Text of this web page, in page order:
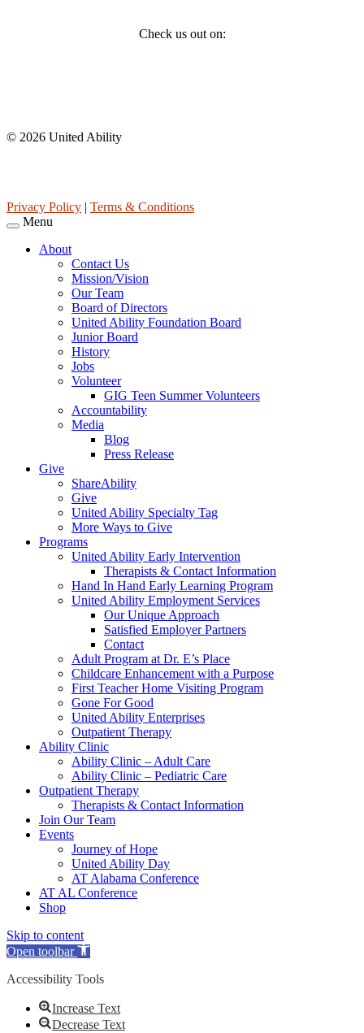
Check us out on:
© 2026 United Ability
Privacy Policy | Terms & Conditions
Menu
About
Contact Us
Mission/Vision
Our Team
Board of Directors
United Ability Foundation Board
Junior Board
History
Jobs
Volunteer
GIG Teen Summer Volunteers
Accountability
Media
Blog
Press Release
Give
ShareAbility
Give
United Ability Specialty Tag
More Ways to Give
Programs
United Ability Early Intervention
Therapists & Contact Information
Hand In Hand Early Learning Program
United Ability Employment Services
Our Unique Approach
Satisfied Employer Partners
Contact
Adult Program at Dr. E’s Place
Childcare Enhancement with a Purpose
First Teacher Home Visiting Program
Gone For Good
United Ability Enterprises
Outpatient Therapy
Ability Clinic
Ability Clinic – Adult Care
Ability Clinic – Pediatric Care
Outpatient Therapy
Therapists & Contact Information
Join Our Team
Events
Journey of Hope
United Ability Day
AT Alabama Conference
AT AL Conference
Shop
Skip to content
Open toolbar
Accessibility Tools
Increase Text
Decrease Text